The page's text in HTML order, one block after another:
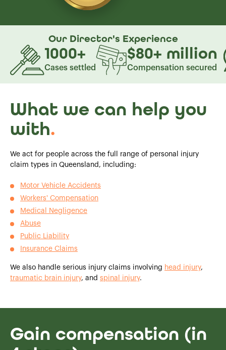
Our Director's Experience
1000+
Cases settled
$80+ million
Compensation secured
What we can help you
with.
We act for people across the full range of personal injury
claim types in Queensland, including:
Motor Vehicle Accidents
Workers' Compensation
Medical Negligence
Abuse
Public Liability
Insurance Claims
We also handle serious injury claims involving head injury,
traumatic brain injury, and spinal injury.
Gain compensation (in